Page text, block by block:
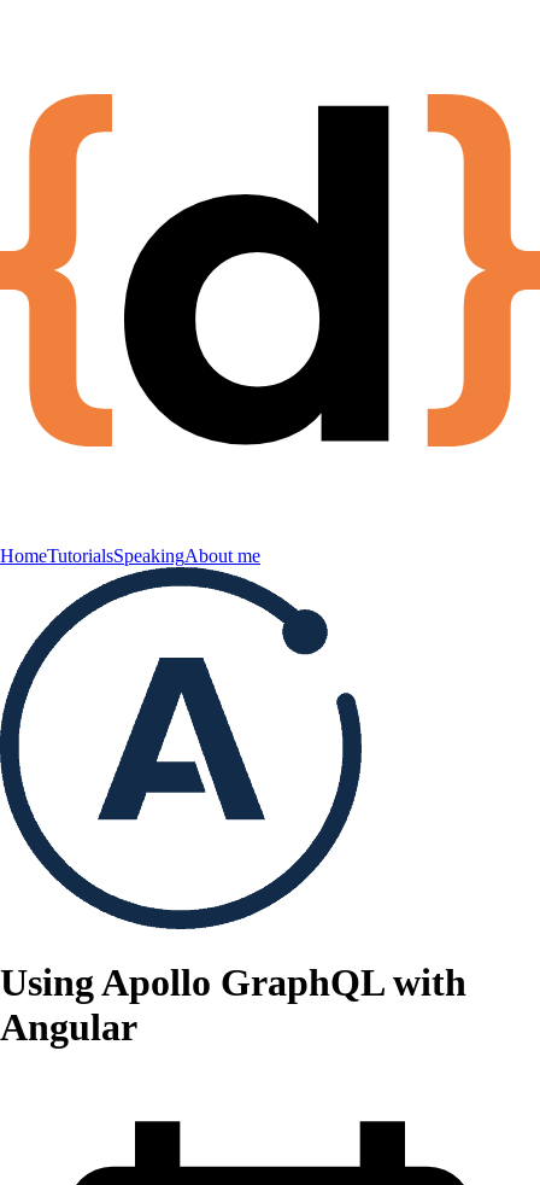
HomeTutorialsSpeakingAbout me
Using Apollo GraphQL with
Angular